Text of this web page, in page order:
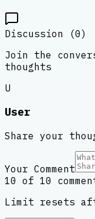
Discussion (0)
Join the
thoughts
U
User
Share your
Your Comment
10 of 10
Limit resets